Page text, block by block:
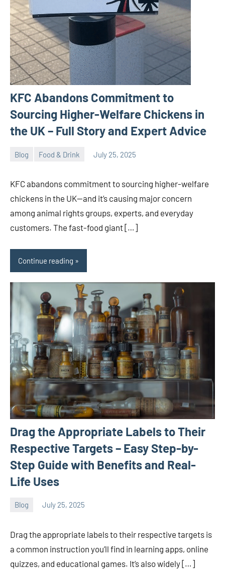
KFC Abandons Commitment to
Sourcing Higher-Welfare Chickens in
the UK – Full Story and Expert Advice
Blog Food & Drink July 25, 2025
ystoday
KFC abandons commitment to sourcing higher-welfare
chickens in the UK—and it’s causing major concern
among animal rights groups, experts, and everyday
customers. The fast-food giant […]
Continue reading
Drag the Appropriate Labels to Their
Respective Targets – Easy Step-by-
Step Guide with Benefits and Real-
Life Uses
Blog July 25, 2025
ystoday
Drag the appropriate labels to their respective targets is
a common instruction you’ll find in learning apps, online
quizzes, and educational games. It’s also widely […]